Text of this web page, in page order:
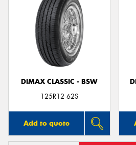
DIMAX CLASSIC - BSW
125R12 62S
Add to quote